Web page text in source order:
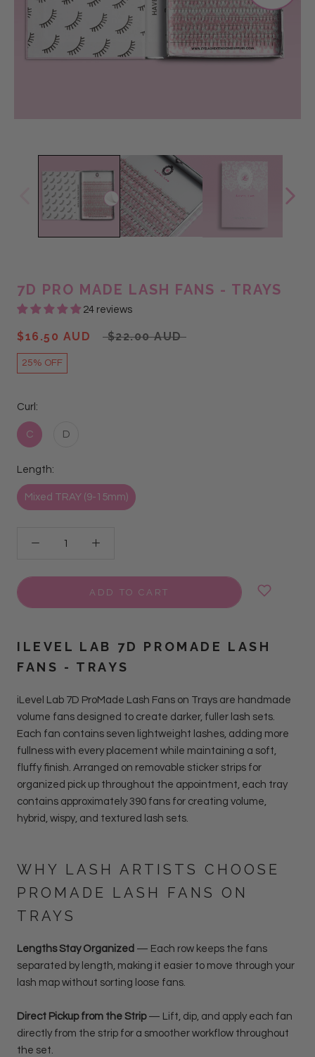
7D PRO MADE LASH FANS - TRAYS
24 reviews
$16.50 AUD $22.00 AUD
25% OFF
Curl:
C D
Length:
Mixed TRAY (9-15mm)
ADD TO CART
ILEVEL LAB 7D PROMADE LASH
FANS - TRAYS
iLevel Lab 7D ProMade Lash Fans on Trays are handmade
volume fans designed to create darker, fuller lash sets.
Each fan contains seven lightweight lashes, adding more
fullness with every placement while maintaining a soft,
fluffy finish. Arranged on removable sticker strips for
organized pick up throughout the appointment, each tray
contains approximately 390 fans for creating volume,
hybrid, wispy, and textured lash sets.
WHY LASH ARTISTS CHOOSE
PROMADE LASH FANS ON
TRAYS
Lengths Stay Organized — Each row keeps the fans
separated by length, making it easier to move through your
lash map without sorting loose fans.
Direct Pickup from the Strip— Lift, dip, and apply each fan
directly from the strip for a smoother workflow throughout
the set.